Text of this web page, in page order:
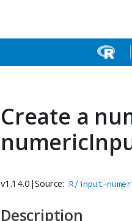
Create a
v1.14.0 |Source: R/input-
Description